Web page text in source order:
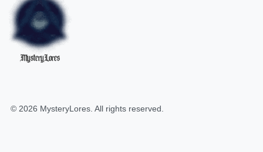
MysteryLores
© 2026 MysteryLores . All rights reserved.